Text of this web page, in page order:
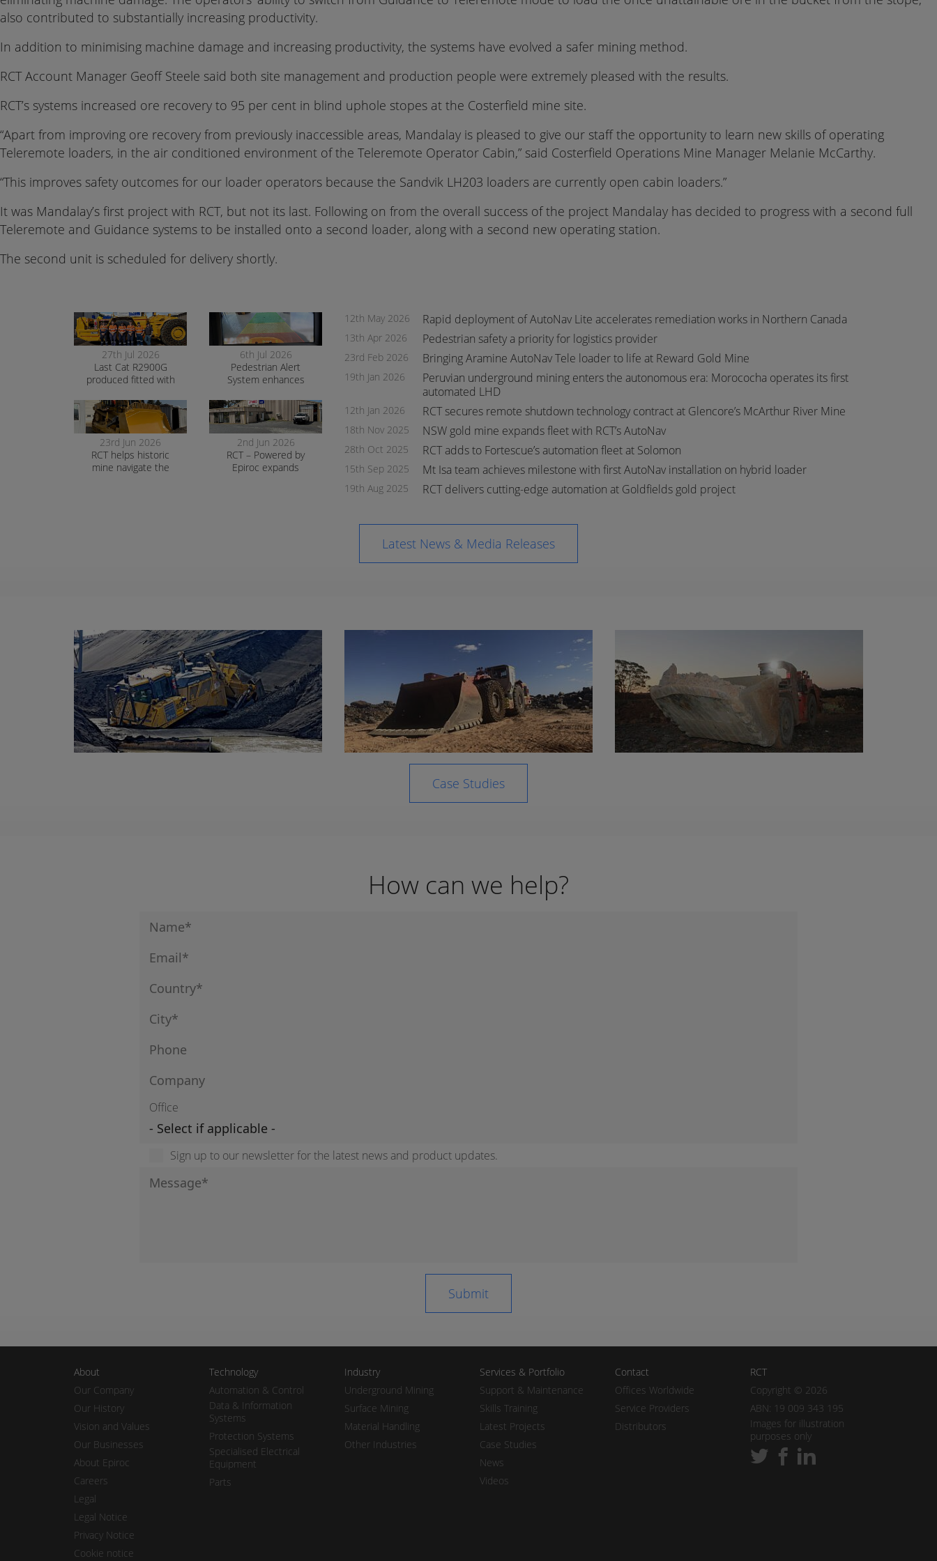
also contributed to substantially increasing productivity.
In addition to minimising machine damage and increasing productivity, the systems have evolved a safer mining method.
RCT Account Manager Geoff Steele said both site management and production people were extremely pleased with the results.
RCT’s systems increased ore recovery to 95 per cent in blind uphole stopes at the Costerfield mine site.
“Apart from improving ore recovery from previously inaccessible areas, Mandalay is pleased to give our staff the opportunity to learn new skills of operating
Teleremote loaders, in the air conditioned environment of the Teleremote Operator Cabin,” said Costerfield Operations Mine Manager Melanie McCarthy.
“This improves safety outcomes for our loader operators because the Sandvik LH203 loaders are currently open cabin loaders.”
It was Mandalay’s first project with RCT, but not its last. Following on from the overall success of the project Mandalay has decided to progress with a second full
Teleremote and Guidance systems to be installed onto a second loader, along with a second new operating station.
The second unit is scheduled for delivery shortly.
27th Jul 2026
Last Cat R2900G
produced fitted with
6th Jul 2026
Pedestrian Alert
System enhances
at smelter operations
23rd Jun 2026
RCT helps historic
mine navigate the
2nd Jun 2026
RCT – Powered by
Epiroc expands
12th May 2026 Rapid deployment of AutoNav Lite accelerates remediation works in Northern Canada
13th Apr 2026 Pedestrian safety a priority for logistics provider
23rd Feb 2026 Bringing Aramine AutoNav Tele loader to life at Reward Gold Mine
19th Jan 2026
Peruvian underground mining enters the autonomous era: Morococha operates its first
automated LHD
12th Jan 2026 RCT secures remote shutdown technology contract at Glencore’s McArthur River Mine
18th Nov 2025 NSW gold mine expands fleet with RCT’s AutoNav
28th Oct 2025 RCT adds to Fortescue’s automation fleet at Solomon
15th Sep 2025 Mt Isa team achieves milestone with first AutoNav installation on hybrid loader
19th Aug 2025 RCT delivers cutting-edge automation at Goldfields gold project
Latest News & Media Releases
Case Studies
How can we help?
Office
Sign up to our newsletter for the latest news and product updates.
About
Our Company
Our History
Vision and Values
Our Businesses
About Epiroc
Careers
Legal
Legal Notice
Privacy Notice
Cookie notice
Technology
Automation & Control
Data & Information
Systems
Protection Systems
Specialised Electrical
Equipment
Parts
Industry
Underground Mining
Surface Mining
Material Handling
Other Industries
Services & Portfolio
Support & Maintenance
Skills Training
Latest Projects
Case Studies
News
Videos
Contact
Offices Worldwide
Service Providers
Distributors
RCT
Copyright © 2026
ABN: 19 009 343 195
Images for illustration
purposes only